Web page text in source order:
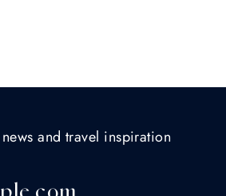
and travel inspiration